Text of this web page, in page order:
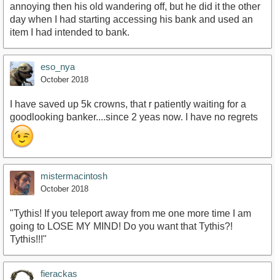
annoying then his old wandering off, but he did it the other
day when I had starting accessing his bank and used an
item I had intended to bank.
eso_nya
October 2018
I have saved up 5k crowns, that r patiently waiting for a
goodlooking banker....since 2 yeas now. I have no regrets
mistermacintosh
October 2018
"Tythis! If you teleport away from me one more time I am
going to LOSE MY MIND! Do you want that Tythis?!
Tythis!!!"
fierackas